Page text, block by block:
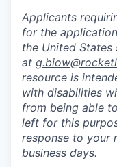
Applicants
for the
the United
at
resource is
with disabilities
from being able
left for this
response to your
business days.